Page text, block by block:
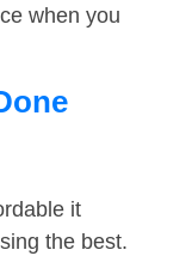
when you
it
the best.